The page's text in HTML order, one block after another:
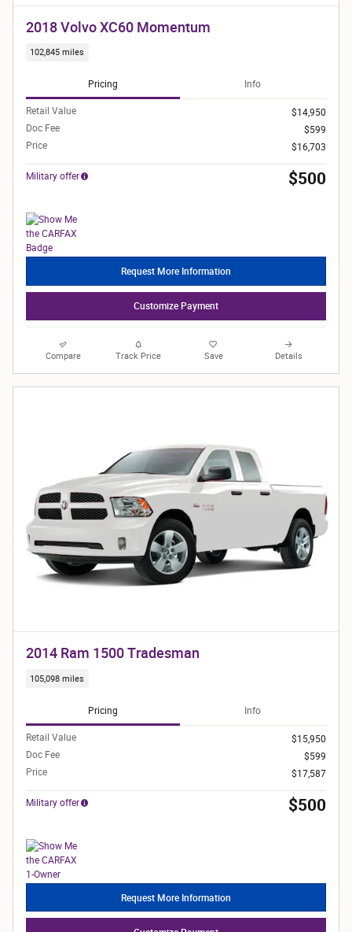
2018 Volvo XC60 Momentum
102,845 miles
Pricing Info
Retail Value
$14,950
Doc Fee
$599
Price
$16,703
Military offer $500
Request More Information
Customize Payment
Compare Track Price Save Details
2014 Ram 1500 Tradesman
105,098 miles
Pricing Info
Retail Value
$15,950
Doc Fee
$599
Price
$17,587
Military offer $500
Request More Information